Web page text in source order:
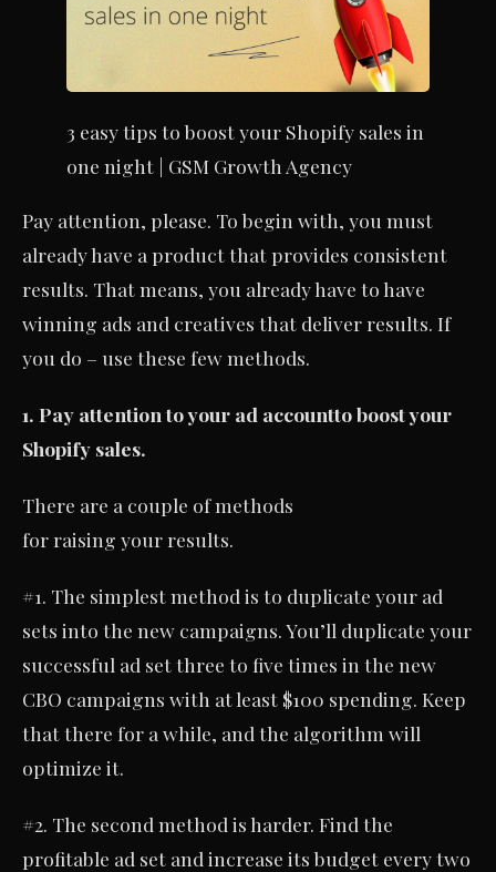
3 easy tips to boost your Shopify sales in
one night | GSM Growth Agency
Pay attention, please. To begin with, you must
already have a product that provides consistent
results. That means, you already have to have
winning ads and creatives that deliver results. If
you do – use these few methods.
1. Pay attention to your ad accountto boost your
Shopify sales.
There are a couple of methods
for raising your results.
#1. The simplest method is to duplicate your ad
sets into the new campaigns. You’ll duplicate your
successful ad set three to five times in the new
CBO campaigns with at least $100 spending. Keep
that there for a while, and the algorithm will
optimize it.
#2. The second method is harder. Find the
profitable ad set and increase its budget every two